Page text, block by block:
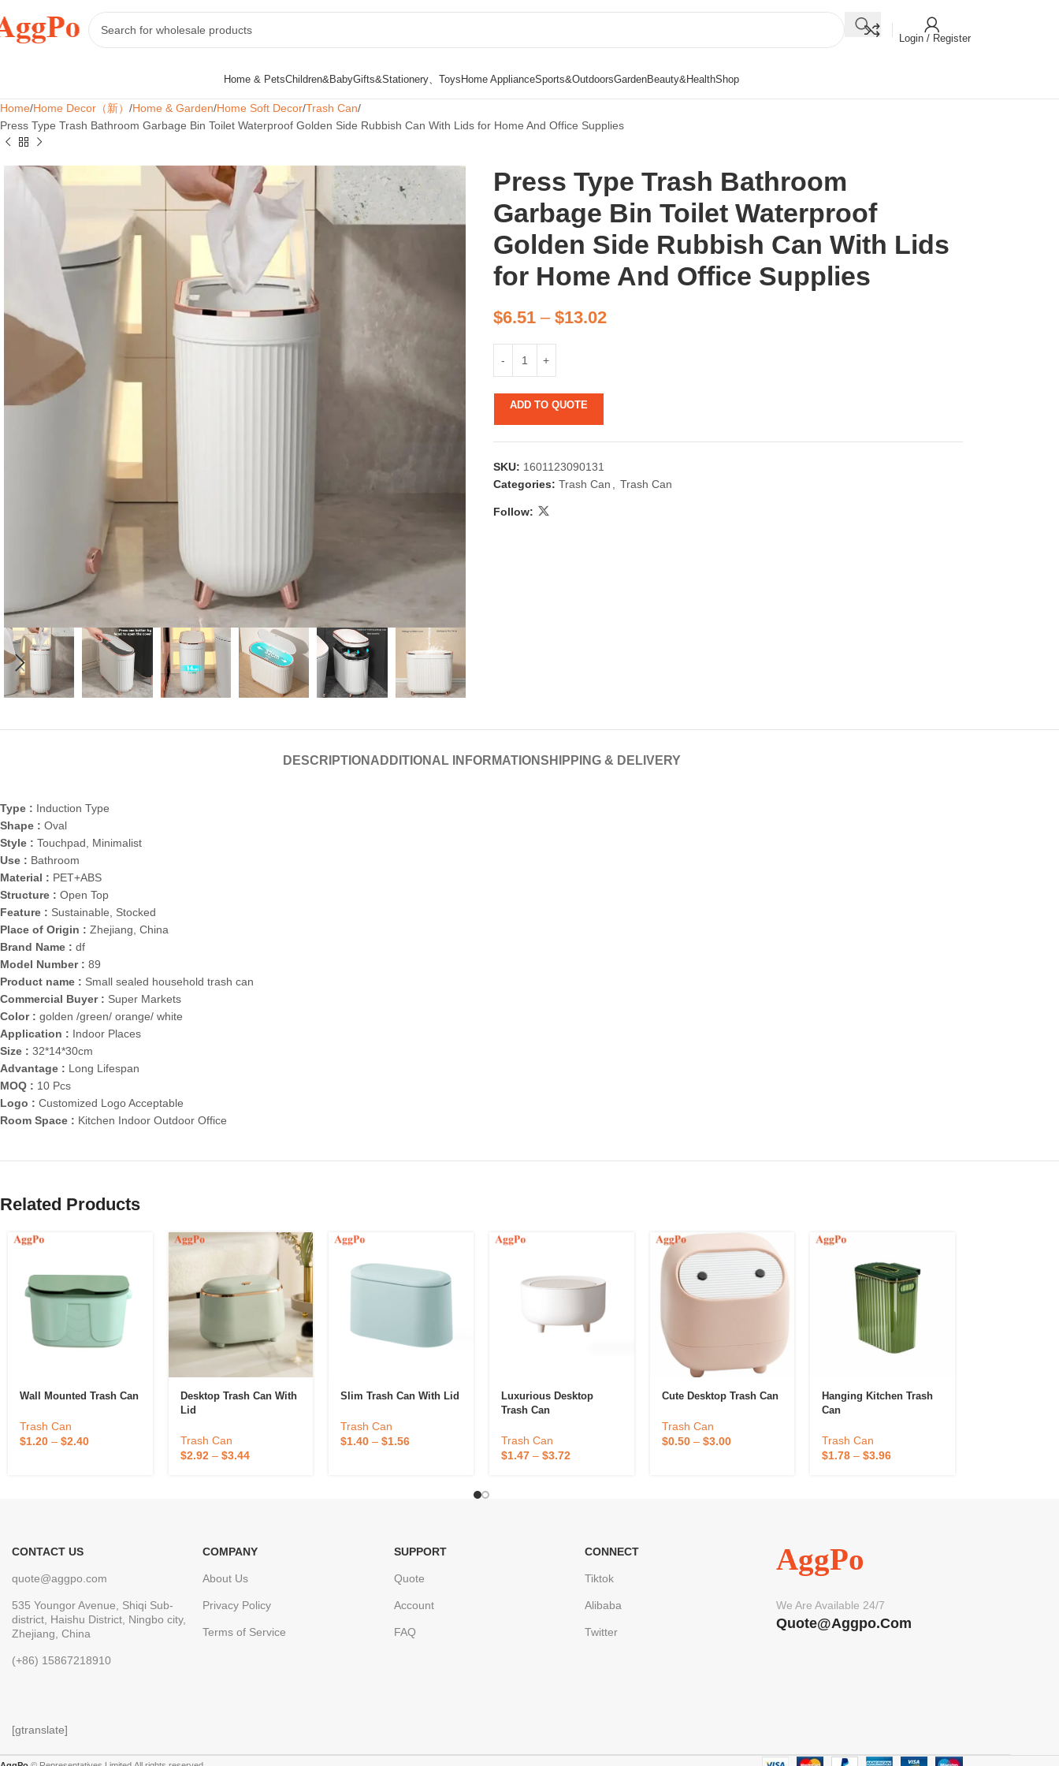
Login / Register
Home & PetsChildren&BabyGifts&Stationery、ToysHome ApplianceSports&OutdoorsGardenBeauty&HealthShop
Home Home Decor（新） Home & Garden Home Soft Decor Trash Can
Press Type Trash Bathroom Garbage Bin Toilet Waterproof Golden Side Rubbish Can With Lids for Home And Office Supplies
Press Type Trash Bathroom
Garbage Bin Toilet Waterproof
Golden Side Rubbish Can With Lids
for Home And Office Supplies
$6.51– $13.02
ADD TO QUOTE
SKU: 1601123090131
Categories: Trash Can Trash Can
Follow:
DESCRIPTION ADDITIONAL INFORMATIONSHIPPING & DELIVERY
Type : Induction Type
Shape : Oval
Style : Touchpad, Minimalist
Use : Bathroom
Material : PET+ABS
Structure : Open Top
Feature : Sustainable, Stocked
Place of Origin : Zhejiang, China
Brand Name : df
Model Number : 89
Product name : Small sealed household trash can
Commercial Buyer : Super Markets
Color : golden /green/ orange/ white
Application : Indoor Places
Size : 32*14*30cm
Advantage : Long Lifespan
MOQ : 10 Pcs
Logo : Customized Logo Acceptable
Room Space : Kitchen Indoor Outdoor Office
Related Products
Wall Mounted Trash Can
Trash Can
$1.20 – $2.40
Desktop Trash Can With
Lid
Trash Can
$2.92– $3.44
Slim Trash Can With Lid
Trash Can
$1.40 –$1.56
Luxurious Desktop
Trash Can
Trash Can
$1.47– $3.72
Cute Desktop Trash Can
Trash Can
$0.50– $3.00
Hanging Kitchen Trash
Can
Trash Can
$1.78 –$3.96
CONTACT US
quote@aggpo.com
535 Youngor Avenue, Shiqi Sub-
district, Haishu District, Ningbo city,
Zhejiang, China
(+86) 15867218910
COMPANY
About Us
Privacy Policy
Terms of Service
SUPPORT
Quote
Account
FAQ
CONNECT
Tiktok
Alibaba
Twitter
AggPo
We Are Available 24/7
Quote@aggpo.com
[gtranslate]